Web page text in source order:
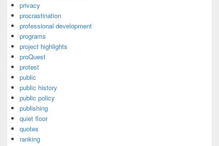
privacy
procrastination
professional development
programs
project highlights
proQuest
protest
public
public history
public policy
publishing
quiet floor
quotes
ranking